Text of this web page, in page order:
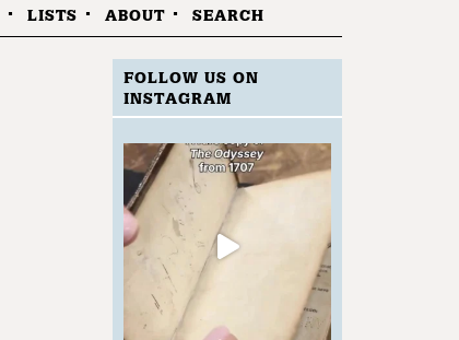
Facebook
TwitterInstagram
LISTS ABOUT SEARCH
FOLLOW US ON
INSTAGRAM